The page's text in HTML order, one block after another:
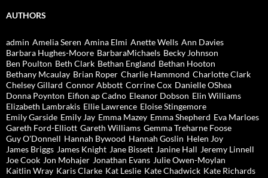
AUTHORS
admin Amelia Seren Amina Elmi Anette Wells Ann Davies
Barbara Hughes-Moore BarbaraMichaels Becky Johnson
Ben Poulton Beth Clark Bethan England Bethan Hooton
Bethany Mcaulay Brian Roper Charlie Hammond Charlotte Clark
Chelsey Gillard Connor Abbott Corrine Cox Danielle OShea
Donna Poynton Eifion ap Cadno Eleanor Dobson Elin Williams
Elizabeth Lambrakis Ellie Lawrence Eloise Stingemore
Emily Garside Emily Jay Emma Mazey Emma Shepherd Eva Marloes
Gareth Ford-Elliott Gareth Williams Gemma Treharne Foose
Guy O'Donnell Hannah Bywood Hannah Goslin Helen Joy
James Briggs James Knight Jane Bissett Janine Hall Jeremy Linnell
Joe Cook Jon Mohajer Jonathan Evans Julie Owen-Moylan
Kaitlin Wray Karis Clarke Kat Leslie Kate Chadwick Kate Richards